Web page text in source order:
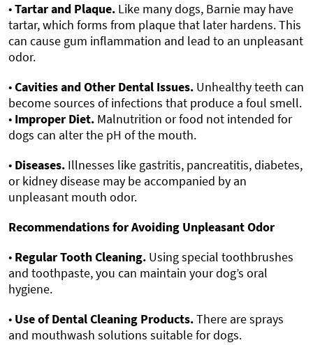
•Tartar and Plaque. Like many dogs, Barnie may have
tartar, which forms from plaque that later hardens. This
can cause gum inflammation and lead to an unpleasant
odor.
•Cavities and Other Dental Issues. Unhealthy teeth can
become sources of infections that produce a foul smell.
• Improper Diet. Malnutrition or food not intended for
dogs can alter the pH of the mouth.
• Diseases. Illnesses like gastritis, pancreatitis, diabetes,
or kidney disease may be accompanied by an
unpleasant mouth odor.
Recommendations for Avoiding Unpleasant Odor
• Regular Tooth Cleaning. Using special toothbrushes
and toothpaste, you can maintain your dog’s oral
hygiene.
• Use of Dental Cleaning Products.There are sprays
and mouthwash solutions suitable for dogs.